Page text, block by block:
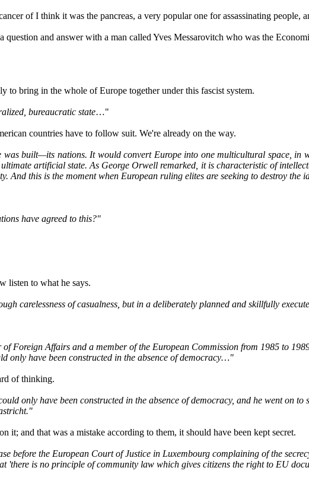
of I think it was the pancreas, a very popular one for assassinating
question and answer with a man called Yves Messarovitch who was the
to bring in the whole of Europe together under this fascist system.
bureaucratic state…"
countries have to follow suit. We're already on the way.
built—its nations. It would convert Europe into one multicultural space, in
artificial state. As George Orwell remarked, it is characteristic of
And this is the moment when European ruling elites are seeking to destroy the
have agreed to this?"
listen to what he says.
carelessness of casualness, but in a deliberately planned and skillfully
Foreign Affairs and a member of the European Commission from 1985 to
only have been constructed in the absence of democracy…"
of thinking.
only have been constructed in the absence of democracy, and he went on to
it; and that was a mistake according to them, it should have been kept secret.
before the European Court of Justice in Luxembourg complaining of the
'there is no principle of community law which gives citizens the right to EU